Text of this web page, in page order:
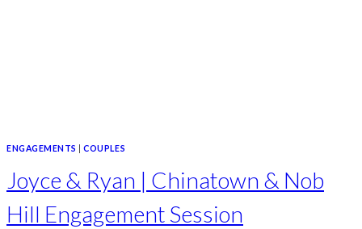
ENGAGEMENTS |COUPLES
Joyce & Ryan | Chinatown & Nob
Hill Engagement Session